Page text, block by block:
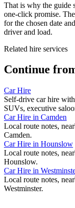
That is why the guide
one-click promise.
for the chosen date
driver and load.
Related hire services
Continue
Car Hire
Self-drive car hire
SUVs, executive
Car Hire in Camden
Local route notes,
Camden.
Car Hire in Hounslow
Local route notes,
Hounslow.
Car Hire in
Local route notes,
Westminster.